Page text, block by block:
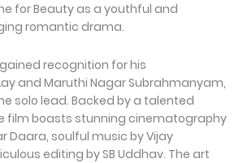
for Beauty as a youthful and
romantic drama.
recognition for his
and Maruthi Nagar Subrahmanyam,
solo lead. Backed by a talented
film boasts stunning cinematography
Daara, soulful music by Vijay
editing by SB Uddhav. The art